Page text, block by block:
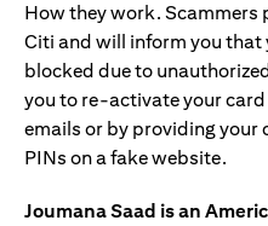
How they work. Scammers
Citi and will inform you that
blocked due to
you to re-activate your
emails or by providing your
PINs on a fake website.
Joumana Saad is an